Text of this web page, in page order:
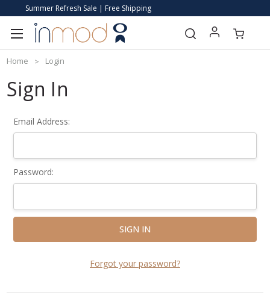
Summer Refresh Sale | Free Shipping
Home Login
Sign In
Email Address:
Password:
Forgot your password?